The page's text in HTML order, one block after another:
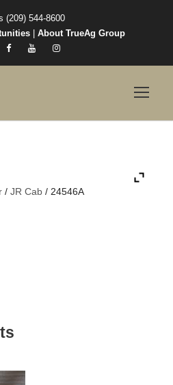
(209) 544-8600
| About TrueAg Group
/ JR Cab / 24546A